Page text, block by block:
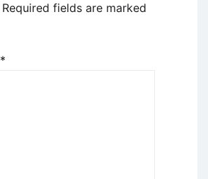
Required fields are marked
*